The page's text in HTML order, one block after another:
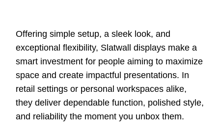
Offering simple setup, a sleek look, and
exceptional flexibility, Slatwall displays make a
smart investment for people aiming to maximize
space and create impactful presentations. In
retail settings or personal workspaces alike,
they deliver dependable function, polished style,
and reliability the moment you unbox them.